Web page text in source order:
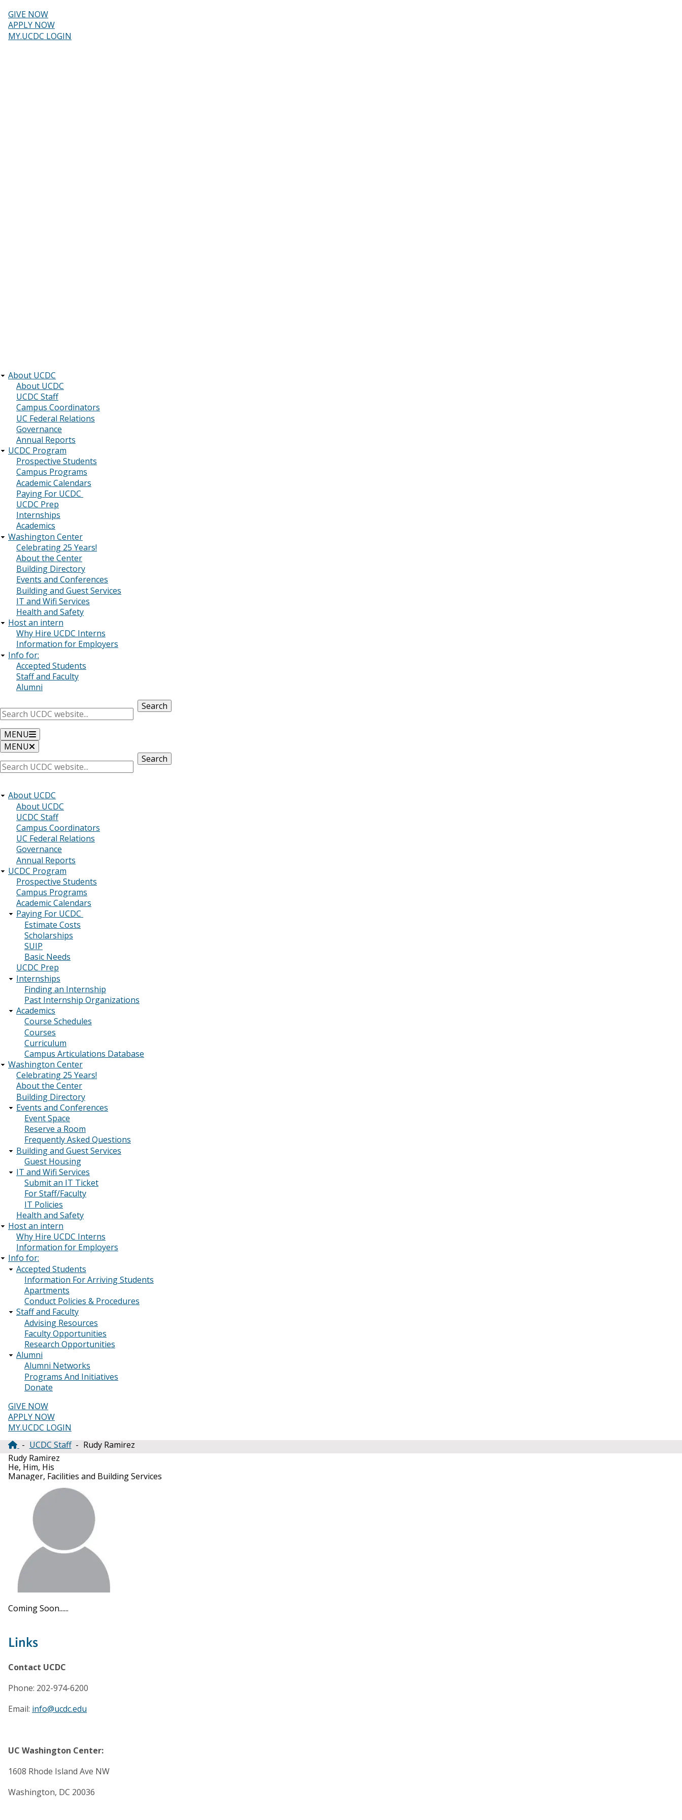
main
content
Header
menu
GIVE NOW
APPLY NOW
MY.UCDC LOGIN
Main
navigation
About UCDC
About UCDC
UCDC Staff
Campus Coordinators
UC Federal Relations
Governance
Annual Reports
UCDC Program
Prospective Students
Campus Programs
Academic Calendars
Paying For UCDC
UCDC Prep
Internships
Academics
Washington Center
Celebrating 25 Years!
About the Center
Building Directory
Events and Conferences
Building and Guest Services
IT and Wifi Services
Health and Safety
Host an intern
Why Hire UCDC Interns
Information for Employers
Info for:
Accepted Students
Staff and Faculty
Alumni
Search
MENU
MENU
Search
About UCDC
About UCDC
UCDC Staff
Campus Coordinators
UC Federal Relations
Governance
Annual Reports
UCDC Program
Prospective Students
Campus Programs
Academic Calendars
Paying For UCDC
Estimate Costs
Scholarships
SUIP
Basic Needs
UCDC Prep
Internships
Finding an Internship
Past Internship Organizations
Academics
Course Schedules
Courses
Curriculum
Campus Articulations Database
Washington Center
Celebrating 25 Years!
About the Center
Building Directory
Events and Conferences
Event Space
Reserve a Room
Frequently Asked Questions
Building and Guest Services
Guest Housing
IT and Wifi Services
Submit an IT Ticket
For Staff/Faculty
IT Policies
Health and Safety
Host an intern
Why Hire UCDC Interns
Information for Employers
Info for:
Accepted Students
Information For Arriving Students
Apartments
Conduct Policies & Procedures
Staff and Faculty
Advising Resources
Faculty Opportunities
Research Opportunities
Alumni
Alumni Networks
Programs And Initiatives
Donate
GIVE NOW
APPLY NOW
MY.UCDC LOGIN
Breadcrumb
UCDC Staff
Rudy Ramirez
Rudy Ramirez
He, Him, His
Manager, Facilities and Building Services
Coming Soon......
Links
Contact UCDC
Phone: 202-974-6200
Email: info@ucdc.edu
UC Washington Center:
1608 Rhode Island Ave NW
Washington, DC 20036